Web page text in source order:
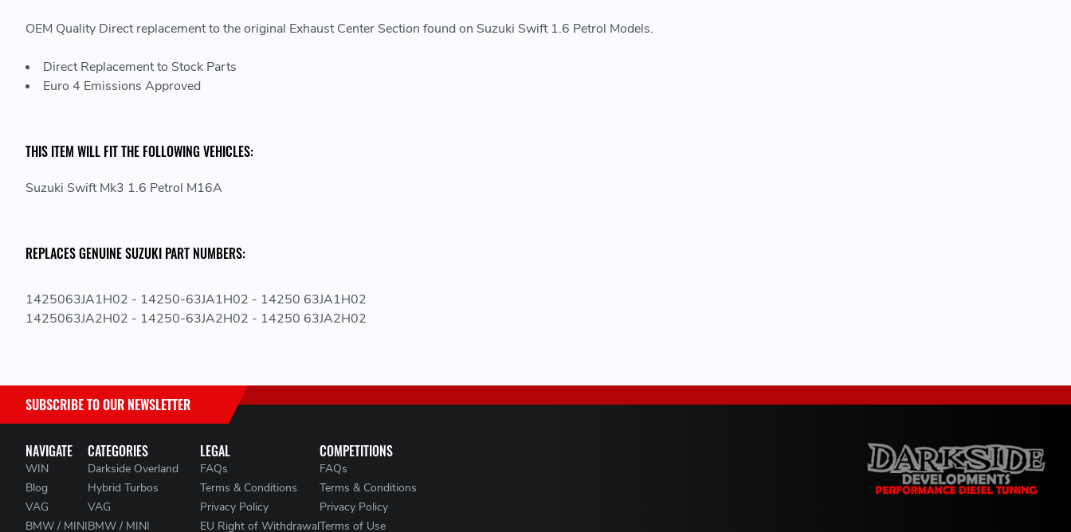
OEM Quality Direct replacement to the original Exhaust Center Section found on Suzuki Swift 1.6 Petrol Models.
Direct Replacement to Stock Parts
Euro 4 Emissions Approved
THIS ITEM WILL FIT THE FOLLOWING VEHICLES:
Suzuki Swift Mk3 1.6 Petrol M16A
REPLACES GENUINE SUZUKI PART NUMBERS:
1425063JA1H02 - 14250-63JA1H02 - 14250 63JA1H02
1425063JA2H02 - 14250-63JA2H02 - 14250 63JA2H02
NAVIGATE
WIN
Blog
VAG
BMW / MINI
CATEGORIES
Darkside Overland
Hybrid Turbos
VAG
BMW / MINI
LEGAL
FAQs
Terms & Conditions
Privacy Policy
EU Right of Withdrawal
COMPETITIONS
FAQs
Terms & Conditions
Privacy Policy
Terms of Use
SUBSCRIBE TO OUR NEWSLETTER